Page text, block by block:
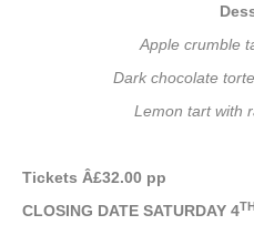
Apple crumble
Dark chocolate
Lemon tart with
Tickets Â£32.00 pp
CLOSING DATE SATURDAY 4